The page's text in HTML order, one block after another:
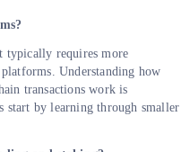
typically requires more
Understanding how
transactions work is
start by learning through smaller